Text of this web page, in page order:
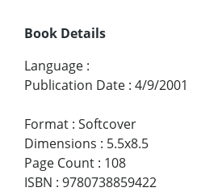
Book Details
Language :
Publication Date : 4/9/2001
Format : Softcover
Dimensions : 5.5x8.5
Page Count : 108
ISBN : 9780738859422